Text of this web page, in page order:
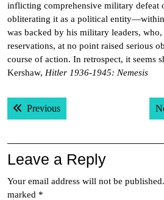
inflicting comprehensive military
obliterating it as a political
was backed by his military leaders,
reservations, at no point raised serious
course of action. In retrospect, it seems
Kershaw, Hitler 1936-1945: Nemesis
Post
navigation
PreviousPrevious post:
Leave a Reply
Your email address will not be published.
marked *